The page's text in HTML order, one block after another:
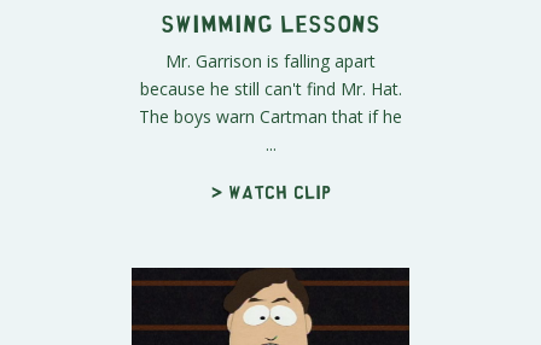
Swimming Lessons
Mr. Garrison is falling apart
because he still can't find Mr. Hat.
The boys warn Cartman that if he
...
> Watch clip